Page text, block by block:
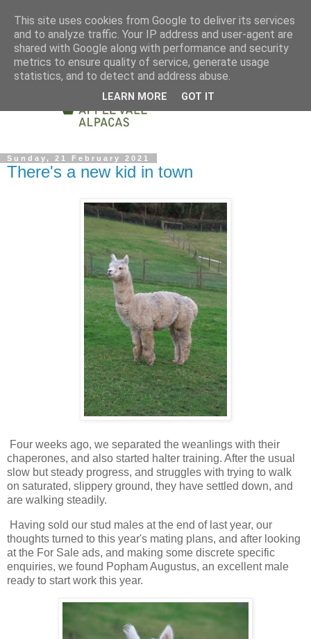
Sunday, 21 February 2021
There's a new kid in town
Four weeks ago, we separated the weanlings with their
chaperones, and also started halter training. After the usual
slow but steady progress, and struggles with trying to walk
on saturated, slippery ground, they have settled down, and
are walking steadily.
Having sold our stud males at the end of last year, our
thoughts turned to this year's mating plans, and after looking
at the For Sale ads, and making some discrete specific
enquiries, we found Popham Augustus, an excellent male
ready to start work this year.
This site uses cookies from Google to deliver its services
and to analyze traffic. Your IP address and user-agent are
shared with Google along with performance and security
metrics to ensure quality of service, generate usage
statistics, and to detect and address abuse.
LEARN MORE GOT IT